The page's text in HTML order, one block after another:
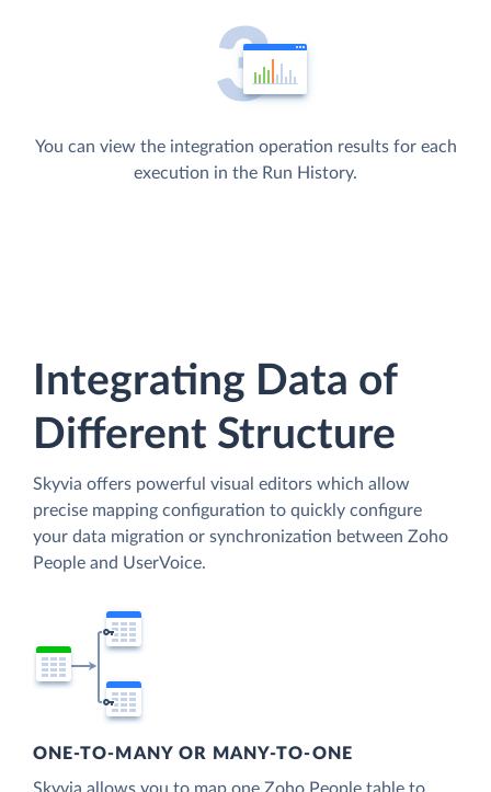
You can view the integration operation results for each
execution in the Run History.
Integrating Data of
Different Structure
Skyvia offers powerful visual editors which allow
precise mapping configuration to quickly configure
your data migration or synchronization between Zoho
People and UserVoice.
ONE-TO-MANY OR MANY-TO-ONE